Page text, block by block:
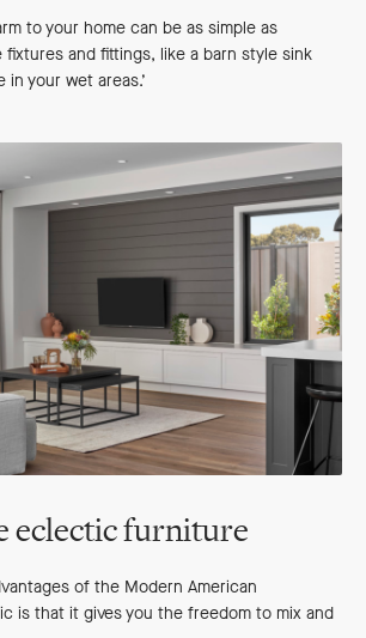
to your home can be as simple as
and fittings, like a barn style sink
your wet areas.’
eclectic furniture
of the Modern American
is that it gives you the freedom to mix and